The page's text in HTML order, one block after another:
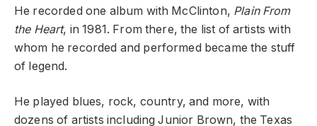
He recorded one album with McClinton, Plain From
the Heart, in 1981. From there, the list of artists with
whom he recorded and performed became the stuff
of legend.
He played blues, rock, country, and more, with
dozens of artists including Junior Brown, the Texas